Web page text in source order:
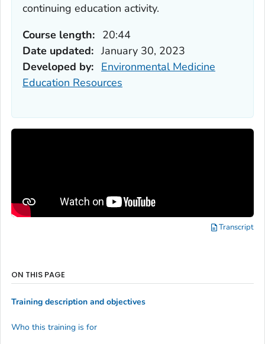
continuing education activity.
Course length: 20:44
Date updated: January 30, 2023
Developed by: Environmental Medicine
Education Resources
Transcript
ON THIS PAGE
Training description and objectives
Who this training is for